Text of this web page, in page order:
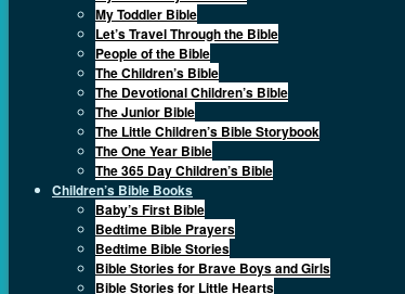
My Toddler Bible
Let’s Travel Through the Bible
People of the Bible
The Children’s Bible
The Devotional Children’s Bible
The Junior Bible
The Little Children’s Bible Storybook
The One Year Bible
The 365 Day Children’s Bible
Children’s Bible Books
Baby’s First Bible
Bedtime Bible Prayers
Bedtime Bible Stories
Bible Stories for Brave Boys and Girls
Bible Stories for Little Hearts